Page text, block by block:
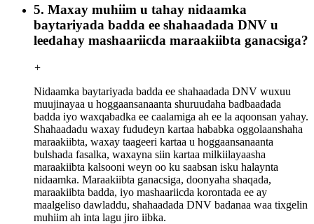
5. Maxay muhiim u tahay nidaamka
baytariyada badda ee shahaadada DNV u
leedahay mashaariicda maraakiibta ganacsiga?
+
Nidaamka baytariyada badda ee shahaadada DNV wuxuu
muujinayaa u hoggaansanaanta shuruudaha badbaadada
badda iyo waxqabadka ee caalamiga ah ee la aqoonsan yahay.
Shahaadadu waxay fududeyn kartaa hababka oggolaanshaha
maraakiibta, waxay taageeri kartaa u hoggaansanaanta
bulshada fasalka, waxayna siin kartaa milkiilayaasha
maraakiibta kalsooni weyn oo ku saabsan isku halaynta
nidaamka. Maraakiibta ganacsiga, doonyaha shaqada,
maraakiibta badda, iyo mashaariicda korontada ee ay
maalgeliso dawladdu, shahaadada DNV badanaa waa tixgelin
muhiim ah inta lagu jiro iibka.